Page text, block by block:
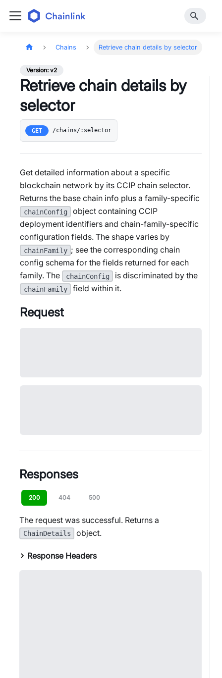
Chains Retrieve chain details by selector
Version: v2
Retrieve chain details by
selector
GET /chains/:selector
Get detailed information about a specific
blockchain network by its CCIP chain selector.
Returns the base chain info plus a family-specific
chainConfig
object containing CCIP
deployment identifiers and chain-family-specific
configuration fields. The shape varies by
chainFamily ; see the corresponding chain
config schema for the fields returned for each
family. The
chainConfig is discriminated by the
chainFamily field within it.
Request
Responses
200 404 500
The request was successful. Returns a
ChainDetails object.
Response Headers